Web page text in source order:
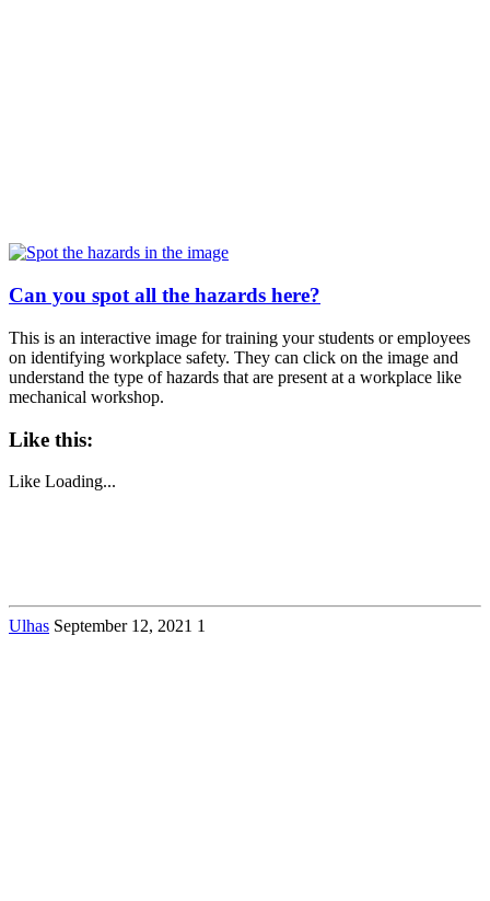
Can you spot all the hazards here?
This is an interactive image for training your students or employees
on identifying workplace safety. They can click on the image and
understand the type of hazards that are present at a workplace like
mechanical workshop.
Like this:
Like Loading...
Ulhas September 12, 2021 1